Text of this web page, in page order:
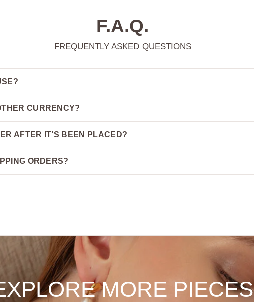
F.A.Q.
FREQUENTLY ASKED QUESTIONS
CURRENCY?
AFTER IT’S BEEN PLACED?
ORDERS?
MORE PIECES